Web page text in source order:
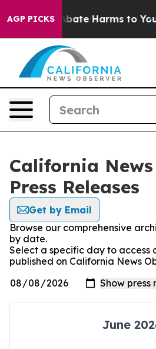
AGP PICKS
Fund to Abate Harms to
California
Press Releases
Get by Email
Browse our comprehensive
by date.
Select a specific day to access
published on California News
June